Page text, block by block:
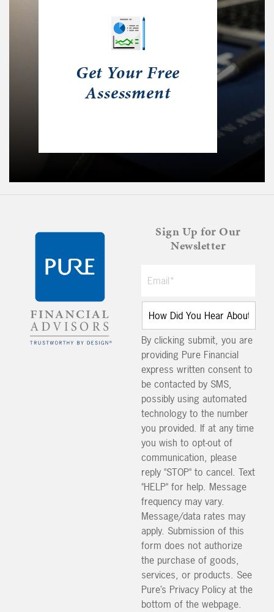
Get Your Free
Assessment
Sign Up for Our
Newsletter
By clicking submit, you are
providing Pure Financial
express written consent to
be contacted by SMS,
possibly using automated
technology to the number
you provided. If at any time
you wish to opt-out of
communication, please
reply "STOP" to cancel. Text
"HELP" for help. Message
frequency may vary.
Message/data rates may
apply. Submission of this
form does not authorize
the purchase of goods,
services, or products. See
Pure’s Privacy Policy at the
bottom of the webpage.